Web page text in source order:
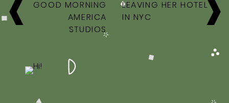
NAVIGATION
GOOD MORNING
AMERICA
STUDIOS
LEAVING HER HOTEL
IN NYC